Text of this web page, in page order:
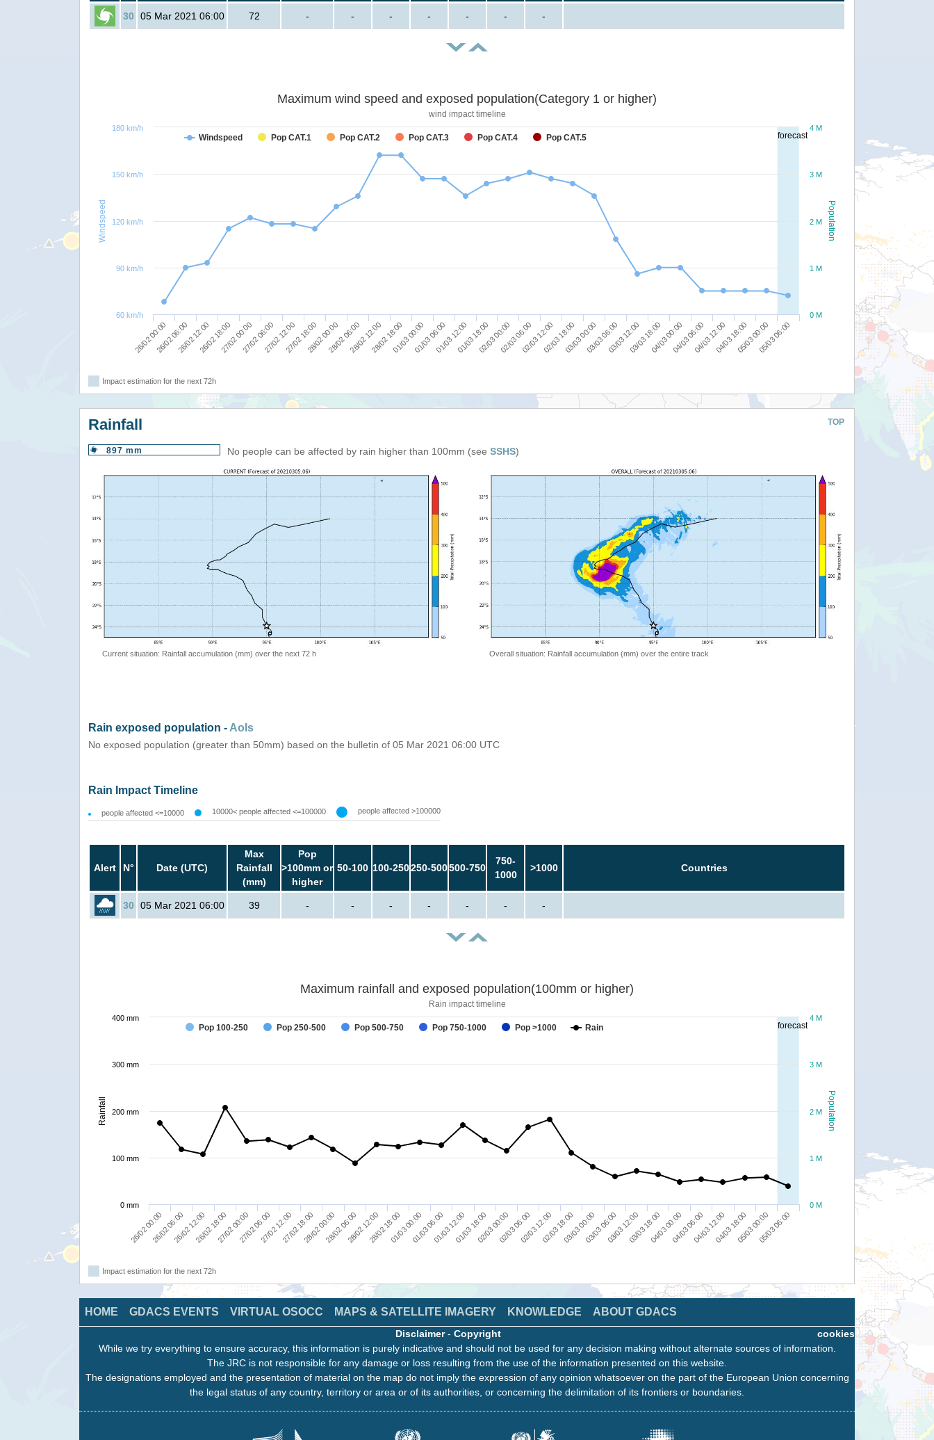
30 05 Mar 2021 06:00 72 - - - - - - -
forecast
Population
Windspeed
Maximum wind speed and exposed population(Category 1 or higher)
wind impact timeline
Windspeed Pop CAT.1 Pop CAT.2 Pop CAT.3 Pop CAT.4 Pop CAT.5
26/02 00:0026/02 06:0026/02 12:0026/02 18:0027/02 00:0027/02 06:0027/02 12:0027/02 18:0028/02 00:0028/02 06:0028/02 12:0028/02 18:0001/03 00:0001/03 06:0001/03 12:0001/03 18:0002/03 00:0002/03 06:0002/03 12:0002/03 18:0003/03 00:0003/03 06:0003/03 12:0003/03 18:0004/03 00:0004/03 06:0004/03 12:0004/03 18:0005/03 00:0005/03 06:00
0 M
1 M
2 M
3 M
4 M
150 km/h
60 km/h
90 km/h
120 km/h
180 km/h
Impact estimation for the next 72h
TOP
Rainfall
897 mm No people can be affected by rain higher than 100mm (see SSHS)
Current situation: Rainfall accumulation (mm) over the next 72 h Overall situation: Rainfall accumulation (mm) over the entire track
Rain exposed population -AoIs
No exposed population (greater than 50mm) based on the bulletin of 05 Mar 2021 06:00 UTC
Rain Impact Timeline
people affected <=10000 10000< people affected <=100000 people affected >100000
Alert N° Date (UTC)
Max
Rainfall
(mm)
Pop
>100mm or
higher
50-100 100-250250-500500-750
750-
1000
>1000 Countries
30 05 Mar 2021 06:00 39 - - - - - - -
forecast
Population
Rainfall
Maximum rainfall and exposed population(100mm or higher)
Rain impact timeline
Pop 100-250 Pop 250-500 Pop 500-750 Pop 750-1000 Pop >1000 Rain
26/02 00:0026/02 06:0026/02 12:0026/02 18:0027/02 00:0027/02 06:0027/02 12:0027/02 18:0028/02 00:0028/02 06:0028/02 12:0028/02 18:0001/03 00:0001/03 06:0001/03 12:0001/03 18:0002/03 00:0002/03 06:0002/03 12:0002/03 18:0003/03 00:0003/03 06:0003/03 12:0003/03 18:0004/03 00:0004/03 06:0004/03 12:0004/03 18:0005/03 00:0005/03 06:00
0 M
1 M
2 M
3 M
4 M
0 mm
400 mm
100 mm
200 mm
300 mm
Impact estimation for the next 72h
HOME GDACS EVENTS VIRTUAL OSOCC MAPS & SATELLITE IMAGERY KNOWLEDGE ABOUT GDACS
cookies
Disclaimer- Copyright
While we try everything to ensure accuracy, this information is purely indicative and should not be used for any decision making without alternate sources of information.
The JRC is not responsible for any damage or loss resulting from the use of the information presented on this website.
The designations employed and the presentation of material on the map do not imply the expression of any opinion whatsoever on the part of the European Union concerning
the legal status of any country, territory or area or of its authorities, or concerning the delimitation of its frontiers or boundaries.